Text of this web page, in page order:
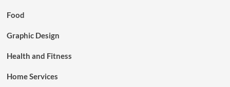
Food
Graphic Design
Health and Fitness
Home Services